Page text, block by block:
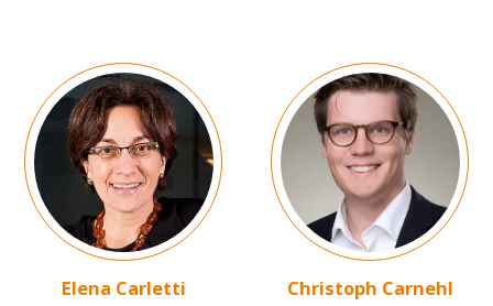
Elena Carletti
Christoph Carnehl